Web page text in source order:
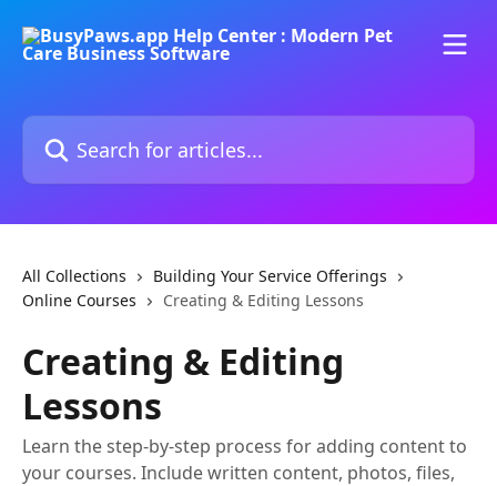
Search for articles...
All Collections
Building Your Service Offerings
Online Courses
Creating & Editing Lessons
Creating & Editing
Lessons
Learn the step-by-step process for adding content to
your courses. Include written content, photos, files,